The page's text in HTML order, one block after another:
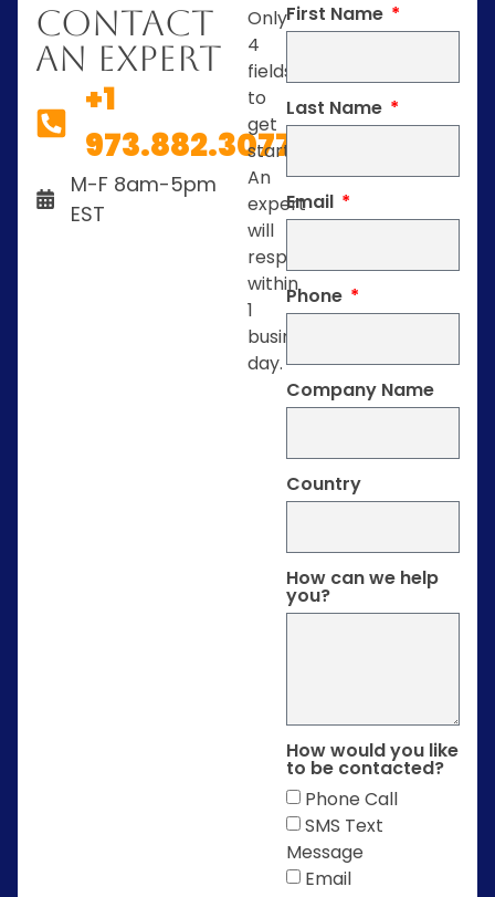
Contact
An Expert
+1
973.882.3077
M-F 8am-5pm
EST
Only
4
fields
to
get
started.
An
expert
will
respond
within
1
business
day.
First Name
Last Name
Email
Phone
Company Name
Country
How can we help
you?
How would you like
to be contacted?
Phone Call
SMS Text
Message
Email